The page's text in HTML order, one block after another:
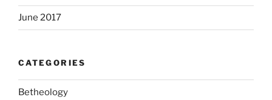
June 2017
CATEGORIES
Betheology